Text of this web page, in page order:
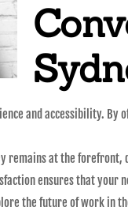
and accessibility.
at the
ensures that your
the future of work in